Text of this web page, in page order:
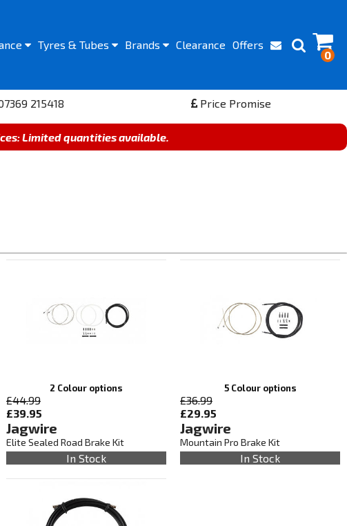
0
Offers
Clearance
Brands
Tyres & Tubes
215418 Price Promise
Limited quantities available.
2 Colour options
£44.99
£39.95
Jagwire
Elite Sealed Road Brake Kit
In Stock
5 Colour options
£36.99
£29.95
Jagwire
Mountain Pro Brake Kit
In Stock